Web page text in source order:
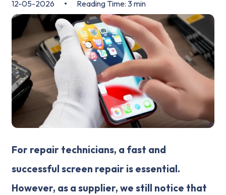
12-05-2026 • Reading Time: 3 min
For repair technicians, a fast and
successful screen repair is essential.
However, as a supplier, we still notice that